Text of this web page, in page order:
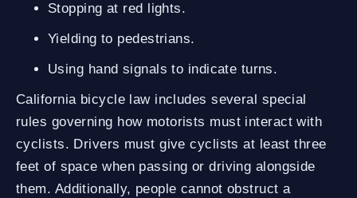
Stopping at red lights.
Yielding to pedestrians.
Using hand signals to indicate turns.
California bicycle law includes several special
rules governing how motorists must interact with
cyclists. Drivers must give cyclists at least three
feet of space when passing or driving alongside
them. Additionally, people cannot obstruct a